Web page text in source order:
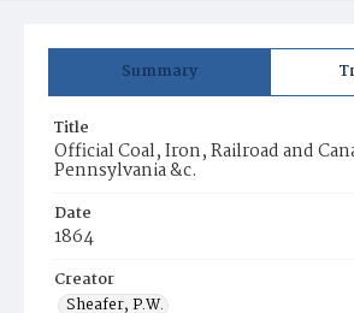
Summary
Title
Official Coal, Iron, Railroad and
Pennsylvania &c.
Date
1864
Creator
Sheafer, P.W.